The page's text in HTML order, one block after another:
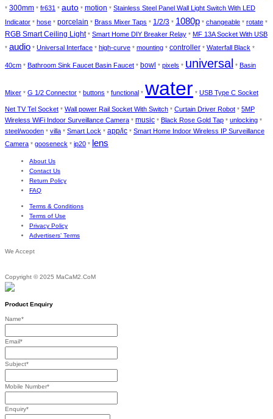
* 300mm * fr631 * auto * motion * Stainless Steel Panel Wall Light Switch With LED
Indicator * hose * porcelain * Brass Mixer Taps * 1/2/3 * 1080p * changeable * rotate *
RGB Smart Ceiling Light* Smart Home DIY Breaker Relay * MF 13A Socket With USB
* audio * Universal Interface * high-curve * mounting * controller * Waterfall Black *
40cm * Bathroom Sink Faucet Basin Faucet * bowl * pixels * universal * Basin
Mixer * G 1/2 Connector * buttons * functional * water * USB Type C Socket
Net TV Tel Socket * Wall power Rail Socket With Switch * Curtain Driver Robot * 5MP
Wireless WiFi Indoor Surveillance Camera * music * Black Rose Gold Tap * unlocking *
steel/wooden * villa * Smart Lock * app/ic * Smart Home Indoor Wireless IP Surveillance
Camera * gooseneck * ip20 * lens
About Us
Contact Us
Return Policy
FAQ
Terms & Conditions
Terms of Use
Privacy Policy
Advertisers’ Terms
We Accept
Copyright © 2025 MaCaM2.CoM
Product Enquiry
Name*
Email*
Subject*
Mobile Number*
Enquiry*